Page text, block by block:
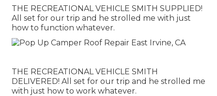
THE RECREATIONAL VEHICLE SMITH SUPPLIED!
All set for our trip and he strolled me with just
how to function whatever.
THE RECREATIONAL VEHICLE SMITH
DELIVERED! All set for our trip and he strolled me
with just how to work whatever.